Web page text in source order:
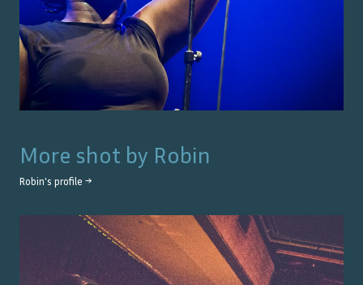
More shot by Robin
Robin's profile →